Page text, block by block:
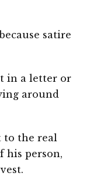
satire
in a letter or
around
to the real
his person,